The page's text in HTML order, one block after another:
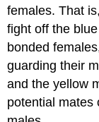
females. That
fight off the
bonded
guarding their
and the yellow
potential mates